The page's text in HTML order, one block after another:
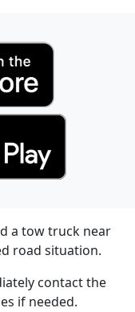
a tow truck near
road situation.
contact the
if needed.